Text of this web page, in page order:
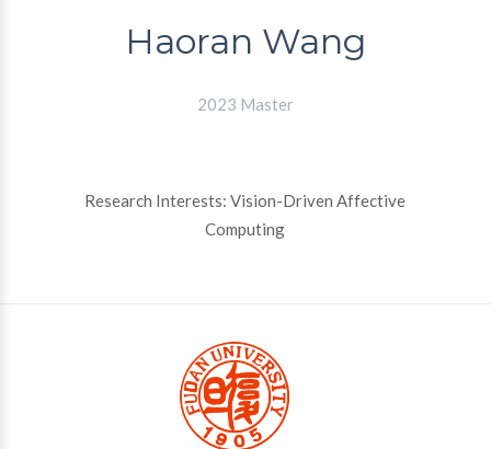
Haoran Wang
2023 Master
Research Interests: Vision-Driven Affective
Computing